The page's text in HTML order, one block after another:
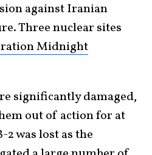
against Iranian
Three nuclear sites
Midnight
significantly damaged,
out of action for at
2 was lost as the